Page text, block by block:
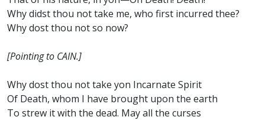
Why didst thou not take me, who first incurred thee?
Why dost thou not so now?
[Pointing to CAIN.]
Why dost thou not take yon Incarnate Spirit
Of Death, whom I have brought upon the earth
To strew it with the dead. May all the curses